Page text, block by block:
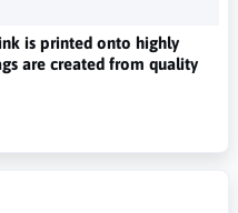
is printed onto highly
are created from quality